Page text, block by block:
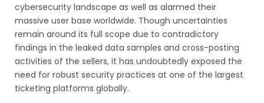
cybersecurity landscape as well as alarmed their
massive user base worldwide. Though uncertainties
remain around its full scope due to contradictory
findings in the leaked data samples and cross-posting
activities of the sellers, it has undoubtedly exposed the
need for robust security practices at one of the largest
ticketing platforms globally.